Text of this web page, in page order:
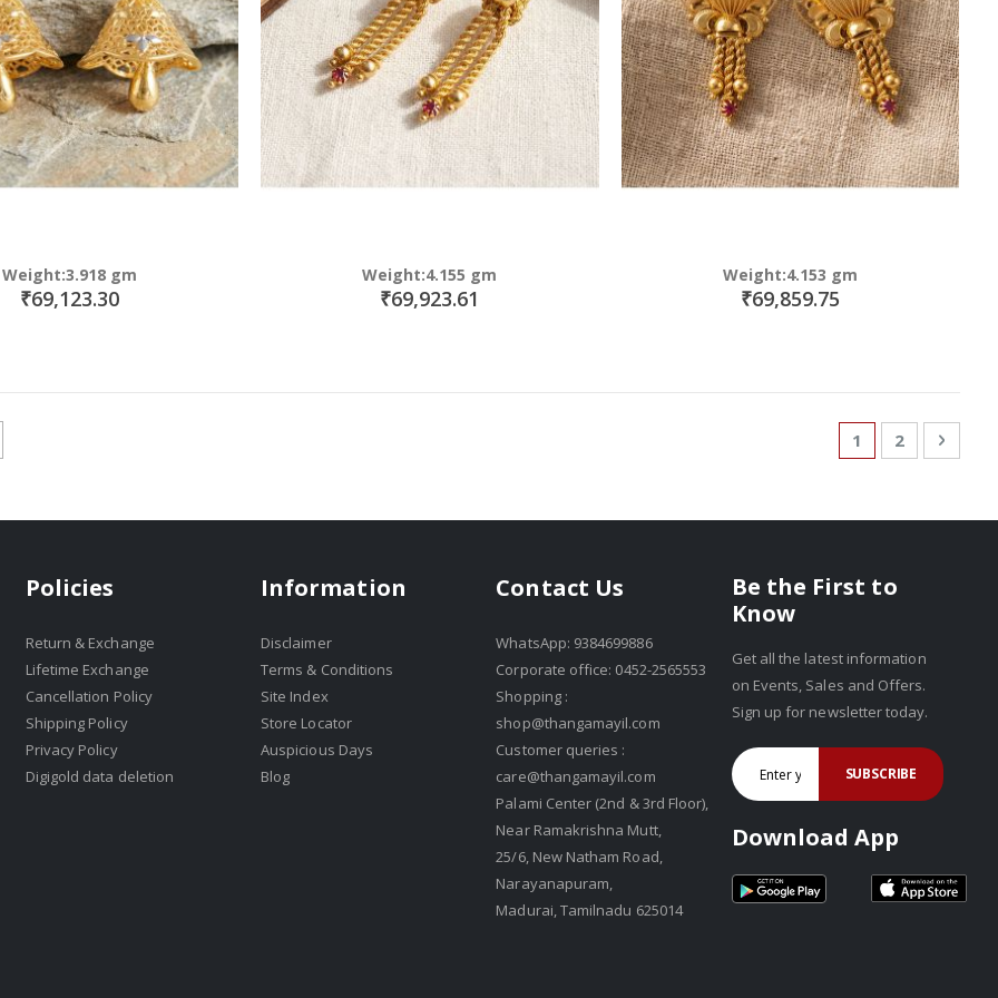
Weight:3.918 gm
₹69,123.30
Weight:4.155 gm
₹69,923.61
Weight:4.153 gm
₹69,859.75
PageYou're currently
1 Page
2 Page
Next
Policies
Return & Exchange
Lifetime Exchange
Cancellation Policy
Shipping Policy
Privacy Policy
Digigold data deletion
Information
Disclaimer
Terms & Conditions
Site Index
Store Locator
Auspicious Days
Blog
Contact Us
WhatsApp: 9384699886
Corporate office: 0452-2565553
Shopping :
shop@thangamayil.com
Customer queries :
care@thangamayil.com
Palami Center (2nd & 3rd Floor),
Near Ramakrishna Mutt,
25/6, New Natham Road,
Narayanapuram,
Madurai, Tamilnadu 625014
Be the First to
Know
Get all the latest information
on Events, Sales and Offers.
Sign up for newsletter today.
SUBSCRIBE
Download App